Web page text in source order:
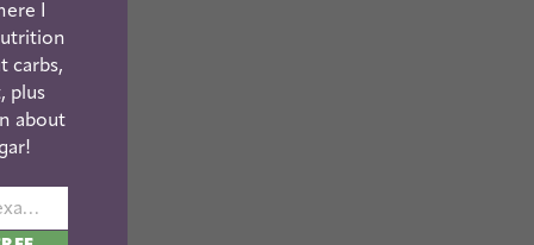
I
carbs,
plus
about
johnsmith@example.com